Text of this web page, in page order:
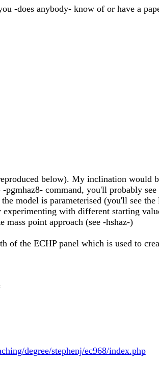
-does anybody- know of or have a
below). My inclination would
command, you'll probably
model is parameterised (you'll see
with different starting
point approach (see -hshaz-)
of the ECHP panel which is used to
degree/stephenj/ec968/index.php